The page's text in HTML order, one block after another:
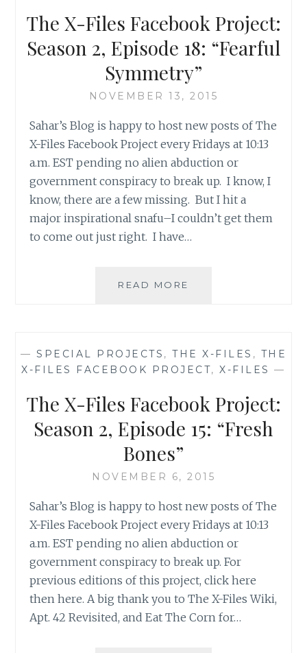
2,
22:
‘F.
EMASCULATA’
The X-Files Facebook Project:
Season 2, Episode 18: “Fearful
Symmetry”
NOVEMBER 13, 2015
Sahar’s Blog is happy to host new posts of The
X-Files Facebook Project every Fridays at 10:13
a.m. EST pending no alien abduction or
government conspiracy to break up. I know, I
know, there are a few missing. But I hit a
major inspirational snafu–I couldn’t get them
to come out just right. I have…
READ MORE
SEASON
2,
18:
SYMMETRY”
— SPECIAL PROJECTS , THE X-FILES , THE
X-FILES FACEBOOK PROJECT,X-FILES —
The X-Files Facebook Project:
Season 2, Episode 15: “Fresh
Bones”
NOVEMBER 6, 2015
Sahar’s Blog is happy to host new posts of The
X-Files Facebook Project every Fridays at 10:13
a.m. EST pending no alien abduction or
government conspiracy to break up. For
previous editions of this project, click here
then here. A big thank you to The X-Files Wiki,
Apt. 42 Revisited, and Eat The Corn for…